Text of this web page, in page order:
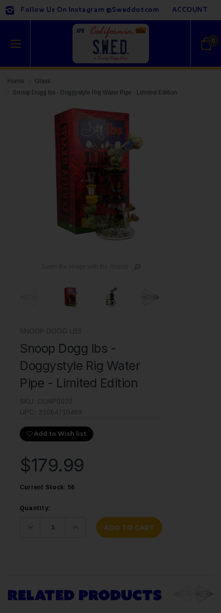
Follow Us On Instagram @sweddotcom ACCOUNT
0
Home
Glass
Snoop Dogg lbs - Doggystyle Rig Water Pipe - Limited Edition
SNOOP DOGG LBS
Snoop Dogg lbs -
Doggystyle Rig Water
Pipe - Limited Edition
SKU: DLWP0020
UPC:
21064710469
Add to Wish list
$179.99
Current Stock: 56
Quantity:
Decrease
Quantity: Increase
Quantity:
RELATED PRODUCTS